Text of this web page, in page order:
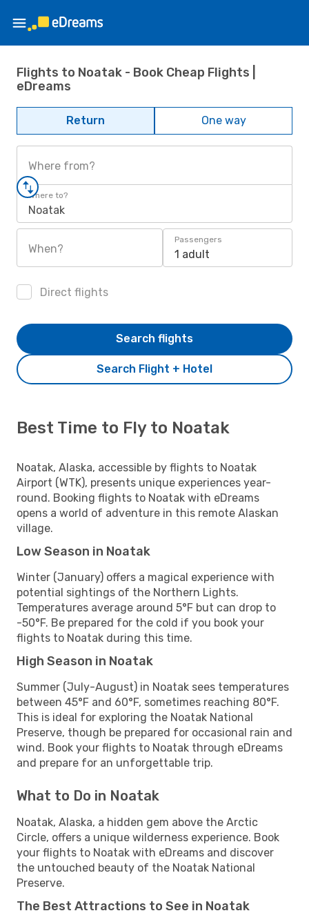
Flights to Noatak - Book Cheap Flights |
eDreams
Return One way
Where from?
Where to?
Noatak
When?
Passengers
1 adult
Direct flights
Search Flight + Hotel
Search flights
Best Time to Fly to Noatak
Noatak, Alaska, accessible by flights to Noatak
Airport (WTK), presents unique experiences year-
round. Booking flights to Noatak with eDreams
opens a world of adventure in this remote Alaskan
village.
Low Season in Noatak
Winter (January) offers a magical experience with
potential sightings of the Northern Lights.
Temperatures average around 5°F but can drop to
-50°F. Be prepared for the cold if you book your
flights to Noatak during this time.
High Season in Noatak
Summer (July-August) in Noatak sees temperatures
between 45°F and 60°F, sometimes reaching 80°F.
This is ideal for exploring the Noatak National
Preserve, though be prepared for occasional rain and
wind. Book your flights to Noatak through eDreams
and prepare for an unforgettable trip.
What to Do in Noatak
Noatak, Alaska, a hidden gem above the Arctic
Circle, offers a unique wilderness experience. Book
your flights to Noatak with eDreams and discover
the untouched beauty of the Noatak National
Preserve.
The Best Attractions to See in Noatak